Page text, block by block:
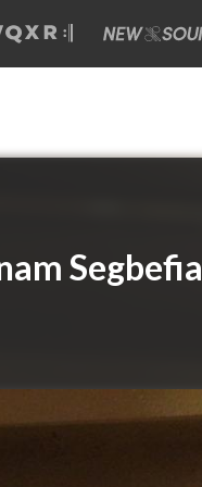
Segbefia